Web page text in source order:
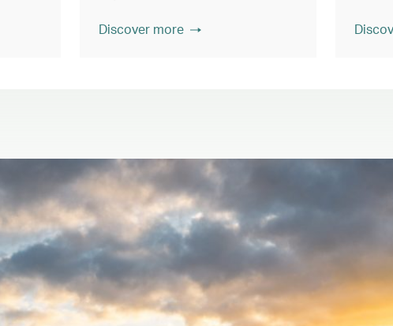
Discover more